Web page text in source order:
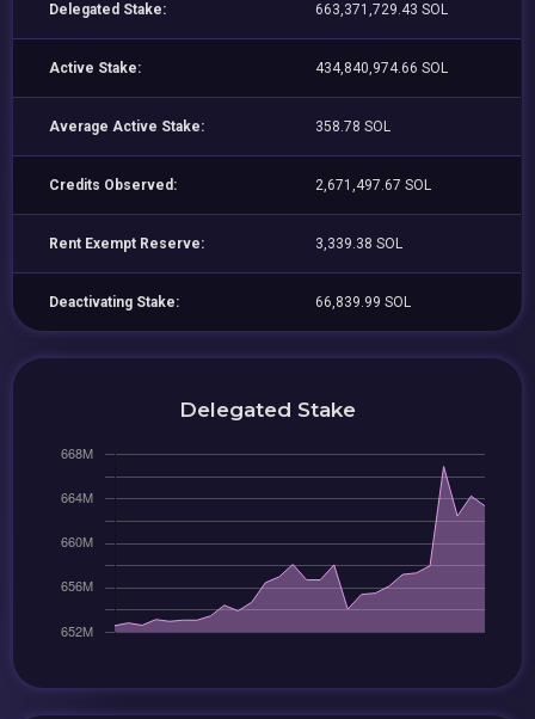
Delegated Stake: 663,371,729.43 SOL
Active Stake: 434,840,974.66 SOL
Average Active Stake: 358.78 SOL
Credits Observed: 2,671,497.67 SOL
Rent Exempt Reserve: 3,339.38 SOL
Deactivating Stake: 66,839.99 SOL
Delegated Stake